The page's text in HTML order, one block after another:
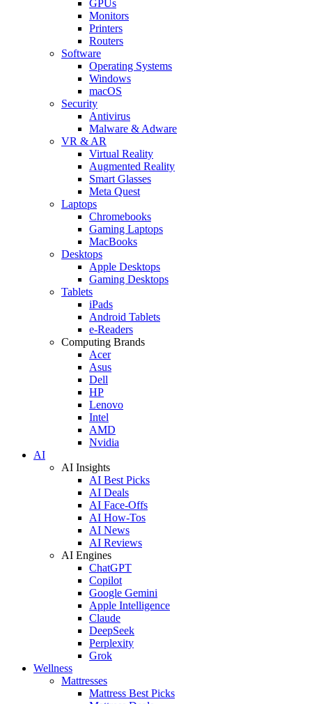
GPUs
Monitors
Printers
Routers
Software
Operating Systems
Windows
macOS
Security
Antivirus
Malware & Adware
VR & AR
Virtual Reality
Augmented Reality
Smart Glasses
Meta Quest
Laptops
Chromebooks
Gaming Laptops
MacBooks
Desktops
Apple Desktops
Gaming Desktops
Tablets
iPads
Android Tablets
e-Readers
Computing Brands
Acer
Asus
Dell
HP
Lenovo
Intel
AMD
Nvidia
AI
AI Insights
AI Best Picks
AI Deals
AI Face-Offs
AI How-Tos
AI News
AI Reviews
AI Engines
ChatGPT
Copilot
Google Gemini
Apple Intelligence
Claude
DeepSeek
Perplexity
Grok
Wellness
Mattresses
Mattress Best Picks